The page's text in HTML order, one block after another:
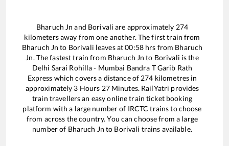
Bharuch Jn and Borivali are approximately 274
kilometers away from one another. The first train from
Bharuch Jn to Borivali leaves at00:58hrs from Bharuch
Jn. The fastest train from Bharuch Jn to Borivali is the
Delhi Sarai Rohilla - Mumbai Bandra T Garib Rath
Express which covers a distance of 274 kilometres in
approximately 3 Hours 27Minutes. RailYatri provides
train travellers an easy online train ticket booking
platform with a large number of IRCTC trains to choose
from across the country. You can choose from a large
number of Bharuch Jn to Borivali trains available.